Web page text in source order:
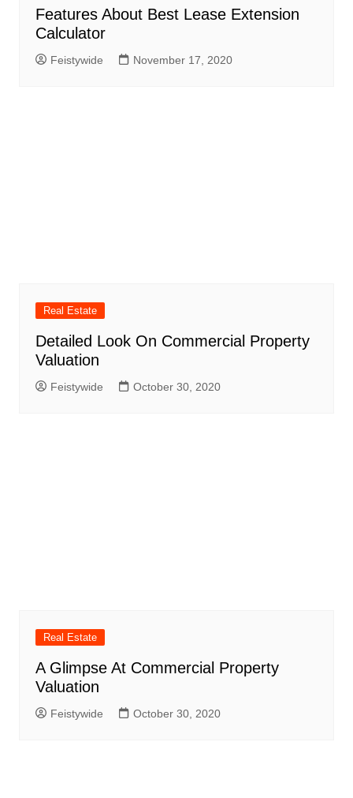
Features About Best Lease Extension
Calculator
Feistywide November 17, 2020
Real Estate
Detailed Look On Commercial Property
Valuation
Feistywide October 30, 2020
Real Estate
A Glimpse At Commercial Property
Valuation
Feistywide October 30, 2020